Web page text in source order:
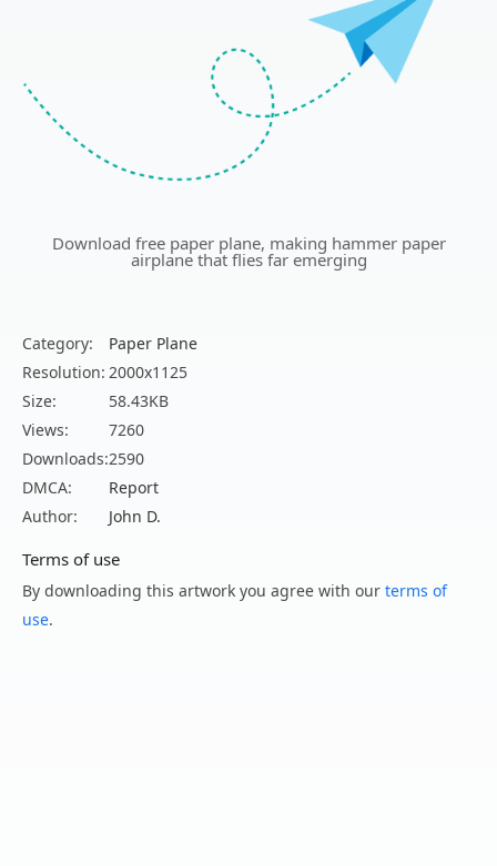
Download free paper plane, making hammer paper
airplane that flies far emerging
Category:
Paper Plane
Resolution: 2000x1125
Size:
58.43KB
Views:
7260
Downloads:2590
DMCA:
Report
Author:
John D.
Terms of use
By downloading this artwork you agree with our terms of
use.